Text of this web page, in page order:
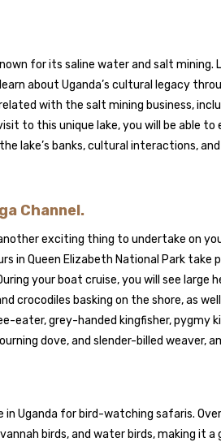
for its saline water and salt mining.
about Uganda’s cultural legacy
with the salt mining business,
to this unique lake, you will be able
lake’s banks, cultural interactions,
Channel.
exciting thing to undertake on
in Queen Elizabeth National Park take
your boat cruise, you will see large
crocodiles basking on the shore, as
eater, grey-handed kingfisher, pygmy
dove, and slender-billed weaver,
in Uganda for bird-watching safaris.
birds, and water birds, making it a